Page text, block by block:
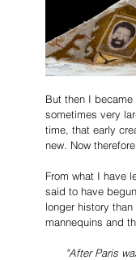
But then I
sometimes very
time, that early
new. Now
From what I have
said to have
longer history
mannequins and
"After Paris